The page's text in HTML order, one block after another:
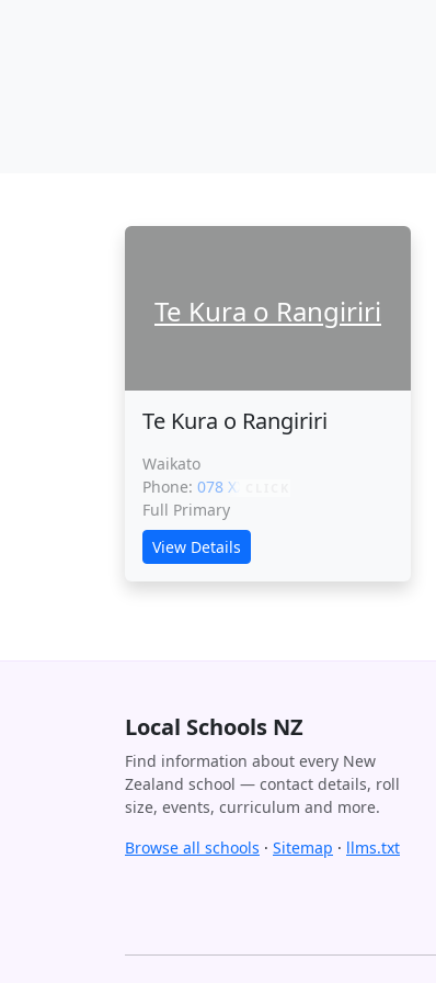
Te Kura o Rangiriri
Te Kura o Rangiriri
Waikato
Phone: 078 XXXXX
Full Primary
View Details
Local Schools NZ
Find information about every New
Zealand school — contact details, roll
size, events, curriculum and more.
Browse all schools · Sitemap · llms.txt